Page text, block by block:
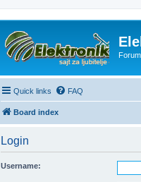
Quick links FAQ
Board index
Login
Username: